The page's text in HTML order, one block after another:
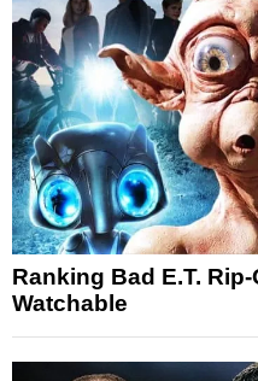
Ranking Bad E.T.
Watchable